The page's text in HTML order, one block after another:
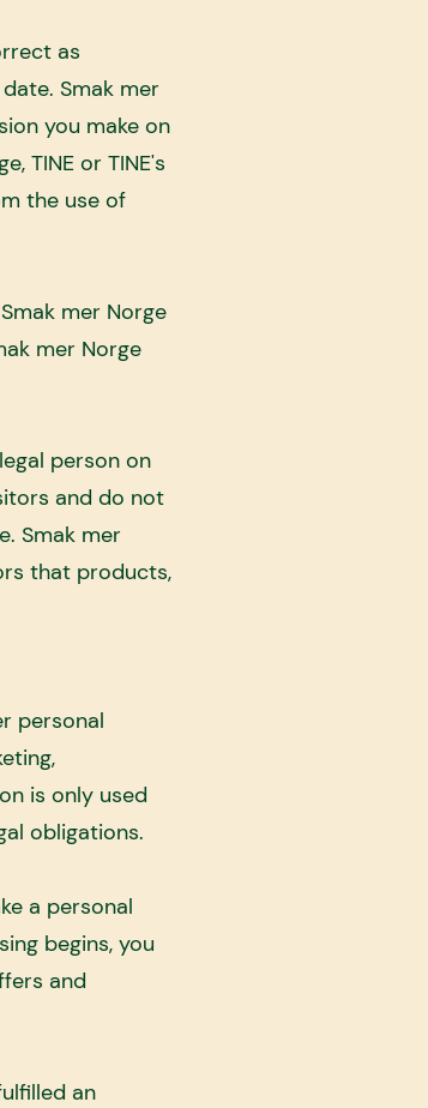
as
Smak mer
you make on
TINE or TINE's
the use of
mer Norge
mer Norge
person on
and do not
Smak mer
that products,
personal
is only used
obligations.
a personal
begins, you
and
an